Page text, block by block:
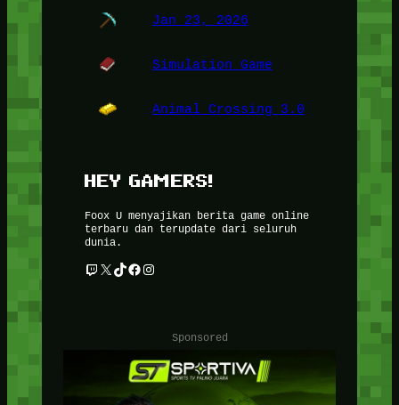
Jan 23, 2026
Simulation Game
Animal Crossing 3.0
HEY GAMERS!
Foox U menyajikan berita game online
terbaru dan terupdate dari seluruh
dunia.
Twitch X TikTok Facebook Instagram
Sponsored